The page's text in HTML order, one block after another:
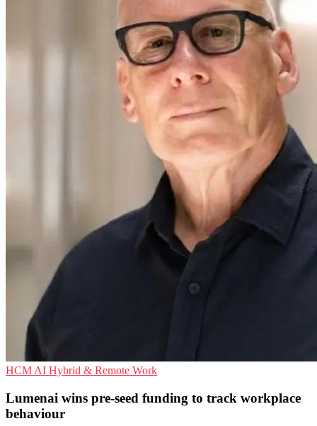
HCM AI Hybrid & Remote Work
Lumenai wins pre-seed funding to track workplace
behaviour